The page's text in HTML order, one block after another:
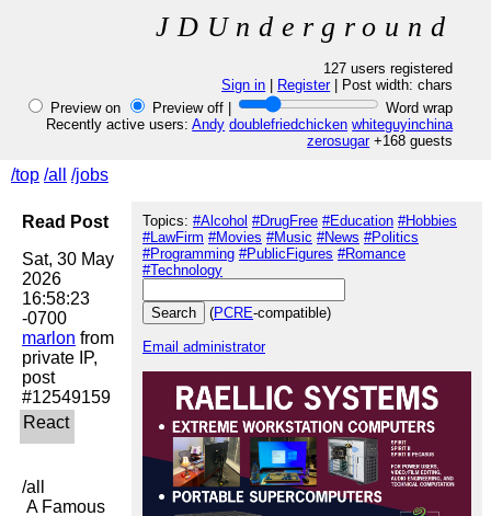
JDUnderground
127 users registered
Sign in
Register| Post width:chars
Preview on
Preview off |
Word wrap
Recently active users:Andy doublefriedchicken whiteguyinchina
zerosugar+168 guests
/top /all /jobs
Topics: #Alcohol #DrugFree #Education #Hobbies
#LawFirm #Movies #Music #News #Politics
#Programming #PublicFigures #Romance
#Technology
(PCRE-compatible)
Email administrator
Read Post
Sat, 30 May
2026
16:58:23
marlon from
private IP,
post
/all